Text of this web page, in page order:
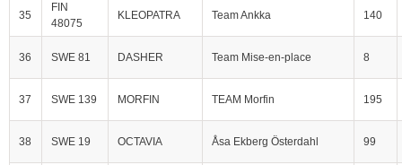
35
FIN
48075
KLEOPATRA Team Ankka 140
36 SWE 81 DASHER Team Mise-en-place 8
37 SWE 139 MORFIN TEAM Morfin 195
38 SWE 19 OCTAVIA Åsa Ekberg Österdahl 99